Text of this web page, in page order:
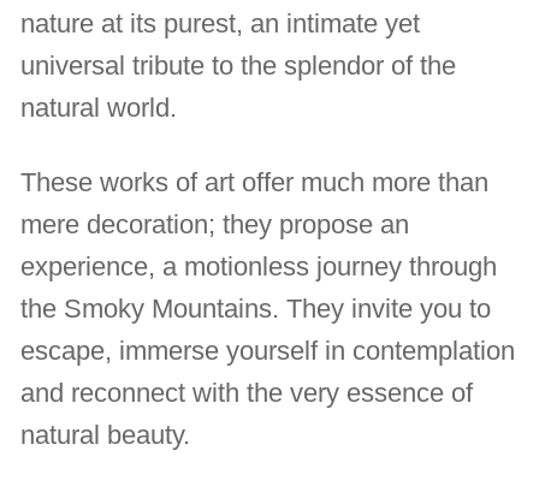
nature at its purest, an intimate yet
universal tribute to the splendor of the
natural world.
These works of art offer much more than
mere decoration; they propose an
experience, a motionless journey through
the Smoky Mountains. They invite you to
escape, immerse yourself in contemplation
and reconnect with the very essence of
natural beauty.